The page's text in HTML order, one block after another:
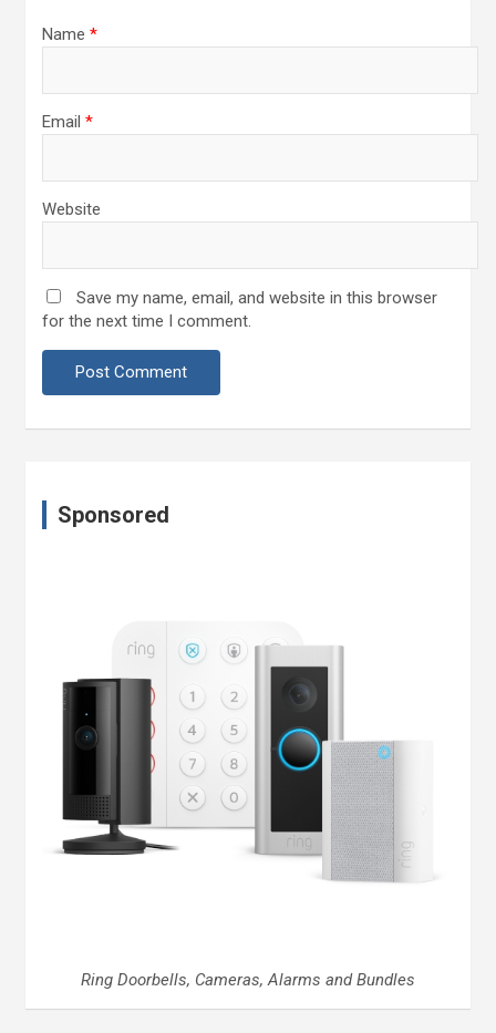
Name *
Email *
Website
Save my name, email, and website in this browser
for the next time I comment.
Sponsored
Ring Doorbells, Cameras, Alarms and Bundles